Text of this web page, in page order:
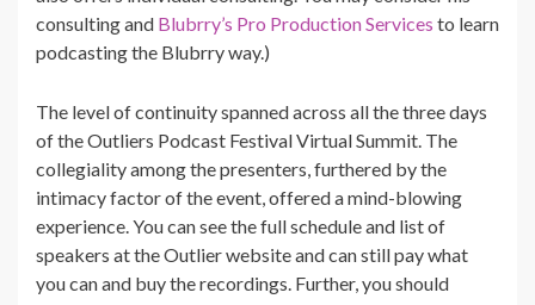
consulting and Blubrry’s Pro Production Services to learn
podcasting the Blubrry way.)
The level of continuity spanned across all the three days
of the Outliers Podcast Festival Virtual Summit. The
collegiality among the presenters, furthered by the
intimacy factor of the event, offered a mind-blowing
experience. You can see the full schedule and list of
speakers at the Outlier website and can still pay what
you can and buy the recordings. Further, you should